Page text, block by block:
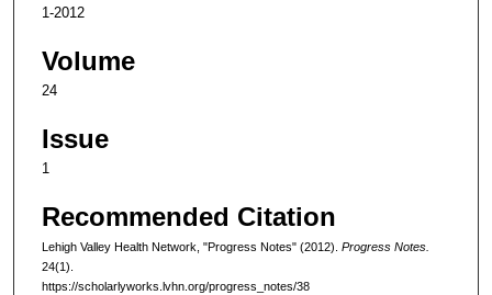
1-2012
Volume
24
Issue
1
Recommended Citation
Lehigh Valley Health Network, "Progress Notes" (2012). Progress Notes.
24(1).
https://scholarlyworks.lvhn.org/progress_notes/38